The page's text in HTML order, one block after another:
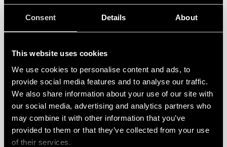
Consent Details About
This website uses cookies
We use cookies to personalise content and ads, to
provide social media features and to analyse our traffic.
We also share information about your use of our site with
our social media, advertising and analytics partners who
may combine it with other information that you’ve
provided to them or that they’ve collected from your use
of their services.